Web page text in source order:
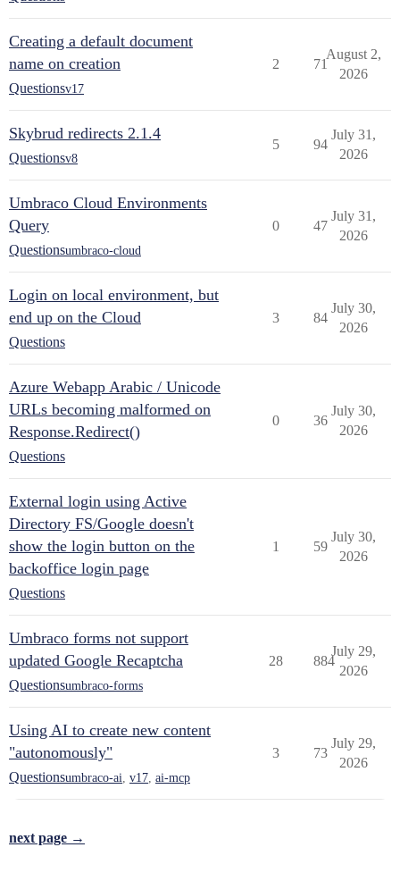
Creating a default document
name on creation
Questionsv17
2 71
August 2,
2026
Skybrud redirects 2.1.4
Questionsv8
5 94
July 31,
2026
Umbraco Cloud Environments
Query
Questionsumbraco-cloud
0 47
July 31,
2026
Login on local environment, but
end up on the Cloud
Questions
3 84
July 30,
2026
Azure Webapp Arabic / Unicode
URLs becoming malformed on
Response.Redirect()
Questions
0 36
July 30,
2026
External login using Active
Directory FS/Google doesn't
show the login button on the
backoffice login page
Questions
1 59
July 30,
2026
Umbraco forms not support
updated Google Recaptcha
Questionsumbraco-forms
28 884
July 29,
2026
Using AI to create new content
"autonomously"
Questionsumbraco-ai v17 ai-mcp
3 73
July 29,
2026
next page →